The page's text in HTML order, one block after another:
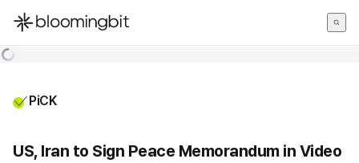
한국어
PiCK
US, Iran to Sign Peace Memorandum in Video